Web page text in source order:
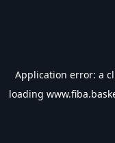
Application error: a
loading